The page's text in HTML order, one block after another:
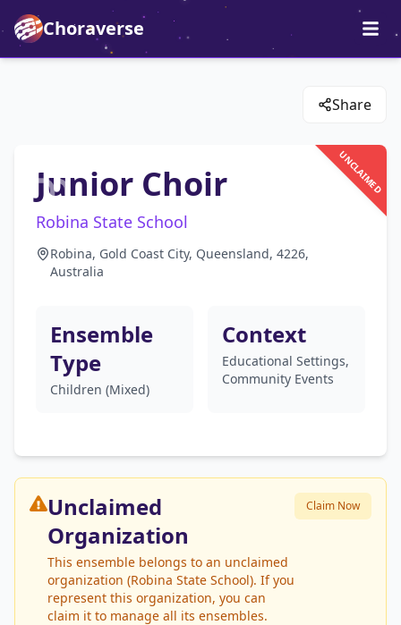
Choraverse
Share
UNCLAIMED
Junior Choir
Robina State School
Robina, Gold Coast City, Queensland, 4226,
Australia
Ensemble
Type
Children (Mixed)
Context
Educational Settings,
Community Events
Unclaimed
Organization
This ensemble belongs to an unclaimed
organization (Robina State School). If you
represent this organization, you can
claim it to manage all its ensembles.
Claim Now